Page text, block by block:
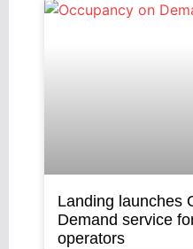
Landing launches
Demand service
operators